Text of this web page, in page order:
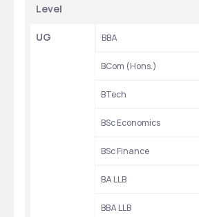
Level
UG BBA
BCom (Hons.)
BTech
BSc Economics
BSc Finance
BA LLB
BBA LLB